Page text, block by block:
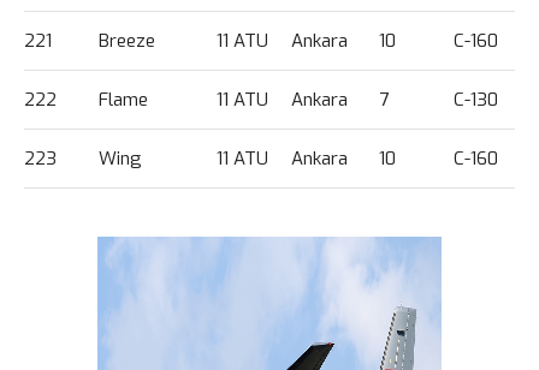
221 Breeze 11 ATU Ankara 10 C-160
222 Flame 11 ATU Ankara 7 C-130
223 Wing 11 ATU Ankara 10 C-160